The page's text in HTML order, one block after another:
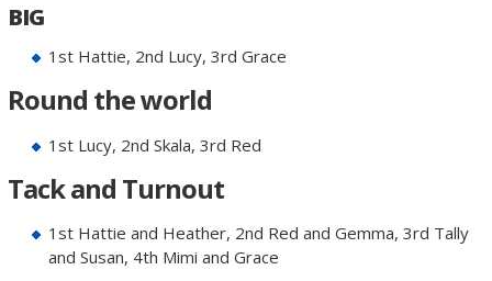
BIG
1st Hattie, 2nd Lucy, 3rd Grace
Round the world
1st Lucy, 2nd Skala, 3rd Red
Tack and Turnout
1st Hattie and Heather, 2nd Red and Gemma, 3rd Tally
and Susan, 4th Mimi and Grace